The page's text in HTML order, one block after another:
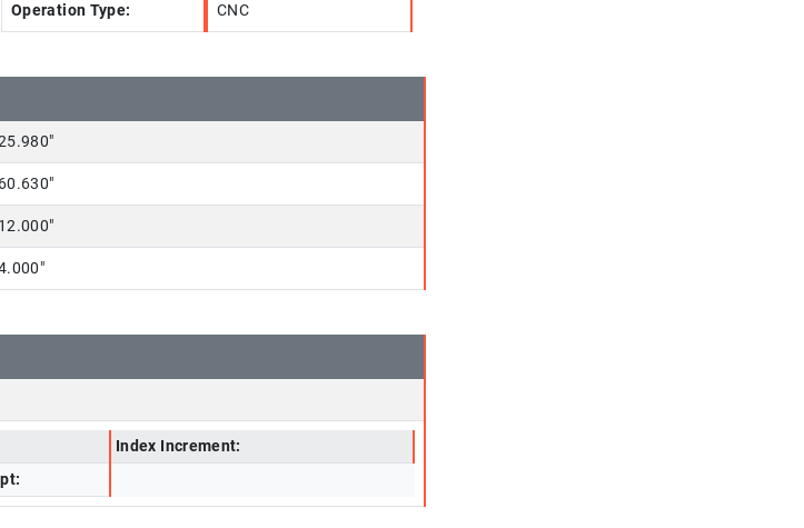
Operation Type: CNC
60.630"
12.000"
Index Increment: